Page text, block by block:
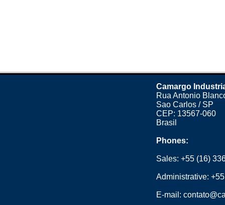
Camargo
Rua Antonio
Sao Carlos / SP
CEP: 13567-060
Brasil
Phones:
Sales:+55 (16)
Administrative:
E-mail: